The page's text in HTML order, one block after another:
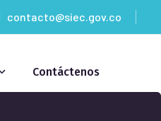
contacto@siec.gov.co
Contáctenos